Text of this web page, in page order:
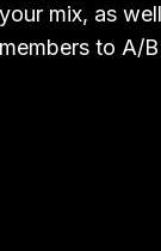
your mix, as
members to A/